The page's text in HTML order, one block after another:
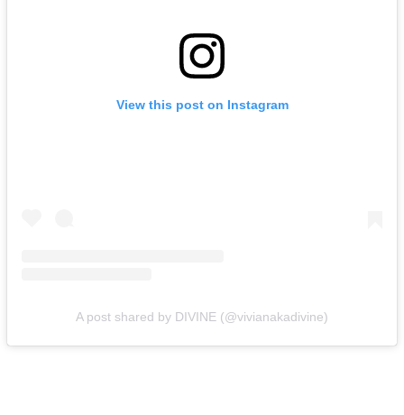
View this post on Instagram
A post shared by DIVINE (@vivianakadivine)